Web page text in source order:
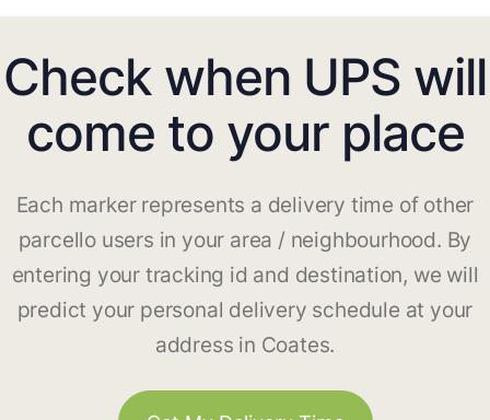
Check when UPS will
come to your place
Each marker represents a delivery time of other
parcello users in your area / neighbourhood. By
entering your tracking id and destination, we will
predict your personal delivery schedule at your
address in Coates.